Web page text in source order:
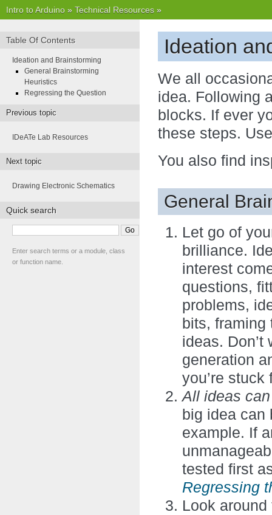
Intro to Arduino » Technical Resources »
Ideation
We all
idea. Following
blocks. If ever
these steps.
You also find
General
Let go of
brilliance.
interest
questions,
problems,
bits, framing
ideas.
generation
you’re
All ideas
big idea can
example. If
tested first
Regressing
Look
Table Of Contents
Ideation and Brainstorming
General Brainstorming
Heuristics
Regressing the Question
Previous topic
IDeATe Lab Resources
Next topic
Drawing Electronic Schematics
Quick search
Enter search terms or a module, class
or function name.